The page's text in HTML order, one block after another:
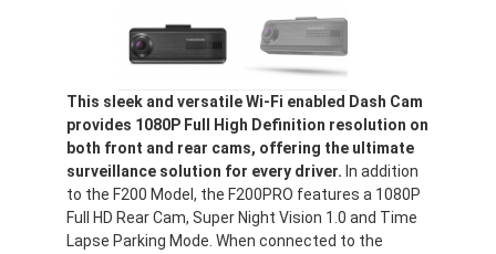
This sleek and versatile Wi-Fi enabled Dash Cam
provides 1080P Full High Definition resolution on
both front and rear cams, offering the ultimate
surveillance solution for every driver. In addition
to the F200 Model, the F200PRO features a 1080P
Full HD Rear Cam, Super Night Vision 1.0 and Time
Lapse Parking Mode. When connected to the